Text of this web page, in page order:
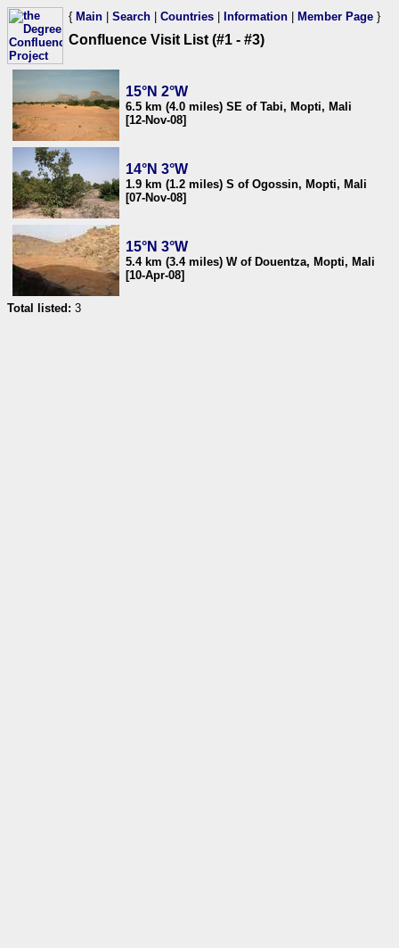
{ Main Search Countries Information Member Page }
Confluence Visit List (#1 - #3)
15°N 2°W
6.5 km (4.0 miles) SE of Tabi, Mopti, Mali
[12-Nov-08]
14°N 3°W
1.9 km (1.2 miles) S of Ogossin, Mopti, Mali
[07-Nov-08]
15°N 3°W
5.4 km (3.4 miles) W of Douentza, Mopti, Mali
[10-Apr-08]
Total listed: 3